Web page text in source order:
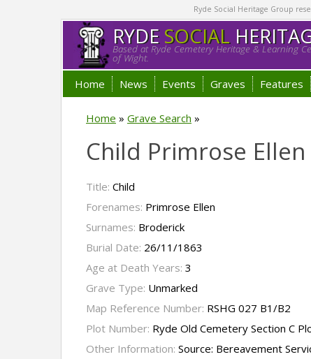
Ryde Social Heritage Group
RYDESOCIAL
Based at Ryde Cemetery Heritage & Learning
of Wight.
Home News Events Graves Features
Home » Grave Search »
Child Primrose
Title: Child
Forenames: Primrose Ellen
Surnames: Broderick
Burial Date: 26/11/1863
Age at Death Years: 3
Grave Type: Unmarked
Map Reference Number: RSHG 027 B1/B2
Plot Number: Ryde Old Cemetery Section C
Other Information: Source: Bereavement